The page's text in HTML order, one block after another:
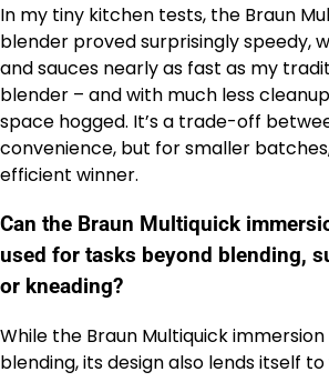
In my tiny kitchen tests, the Braun
blender proved surprisingly speedy,
and sauces nearly as fast as my
blender – and with much less
space hogged. It’s a trade-off
convenience, but for smaller
efficient winner.
Can the Braun Multiquick
used for tasks beyond blending,
or kneading?
While the Braun Multiquick
blending, its design also lends itself